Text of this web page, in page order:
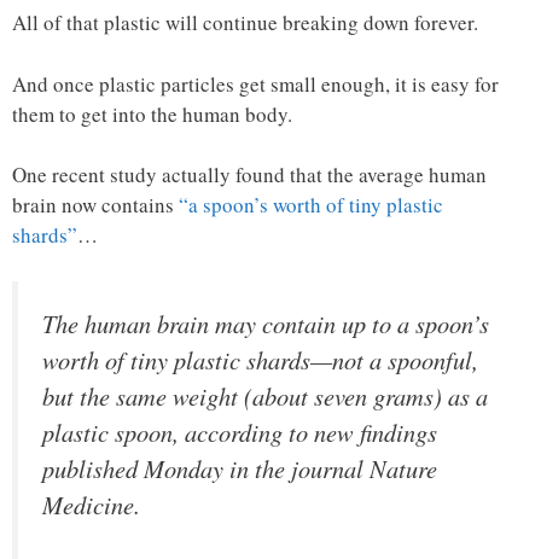
All of that plastic will continue breaking down forever.
And once plastic particles get small enough, it is easy for
them to get into the human body.
One recent study actually found that the average human
brain now contains “a spoon’s worth of tiny plastic
shards”…
The human brain may contain up to a spoon’s
worth of tiny plastic shards—not a spoonful,
but the same weight (about seven grams) as a
plastic spoon, according to new findings
published Monday in the journal Nature
Medicine.